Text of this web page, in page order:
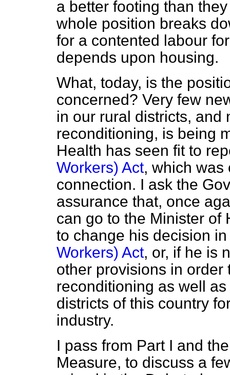
a better footing than
whole position breaks
for a contented labour
depends upon housing.
What, today, is the
concerned? Very few
in our rural districts, and
reconditioning, is being
Health has seen fit to
Workers) Act, which was
connection. I ask the
assurance that, once
can go to the Minister of
to change his decision
Workers) Act, or, if he is
other provisions in order
reconditioning as well
districts of this country
industry.
I pass from Part I and
Measure, to discuss a